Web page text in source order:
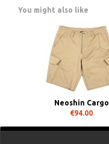
You might also like
Neoshin Cargo
€94.00